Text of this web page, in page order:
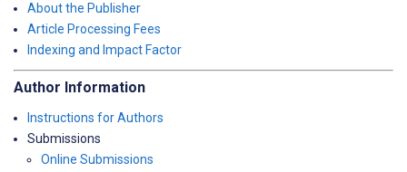
About the Publisher
Article Processing Fees
Indexing and Impact Factor
Author Information
Instructions for Authors
Submissions
Online Submissions